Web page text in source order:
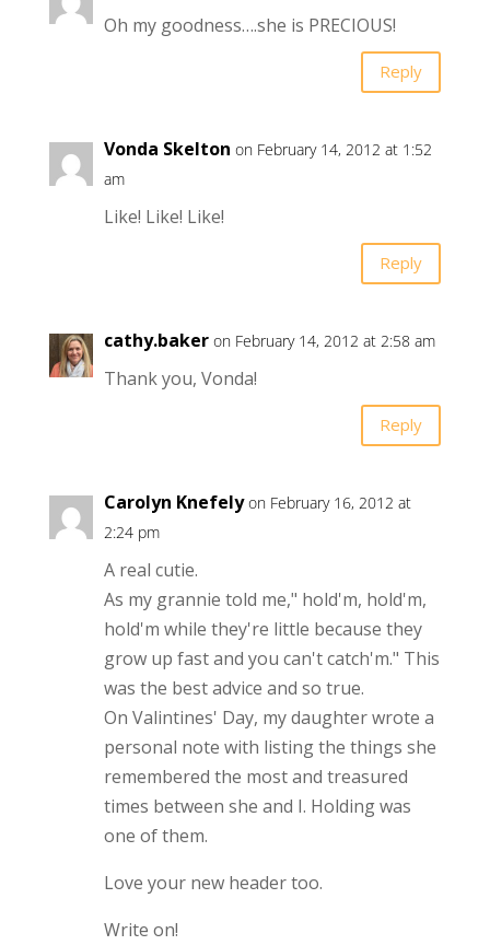
Oh my goodness….she is PRECIOUS!
Reply
Vonda Skelton on February 14, 2012 at 1:52
am
Like! Like! Like!
Reply
cathy.baker on February 14, 2012 at 2:58 am
Thank you, Vonda!
Reply
Carolyn Knefely on February 16, 2012 at
2:24 pm
A real cutie.
As my grannie told me," hold'm, hold'm,
hold'm while they're little because they
grow up fast and you can't catch'm." This
was the best advice and so true.
On Valintines' Day, my daughter wrote a
personal note with listing the things she
remembered the most and treasured
times between she and I. Holding was
one of them.
Love your new header too.
Write on!